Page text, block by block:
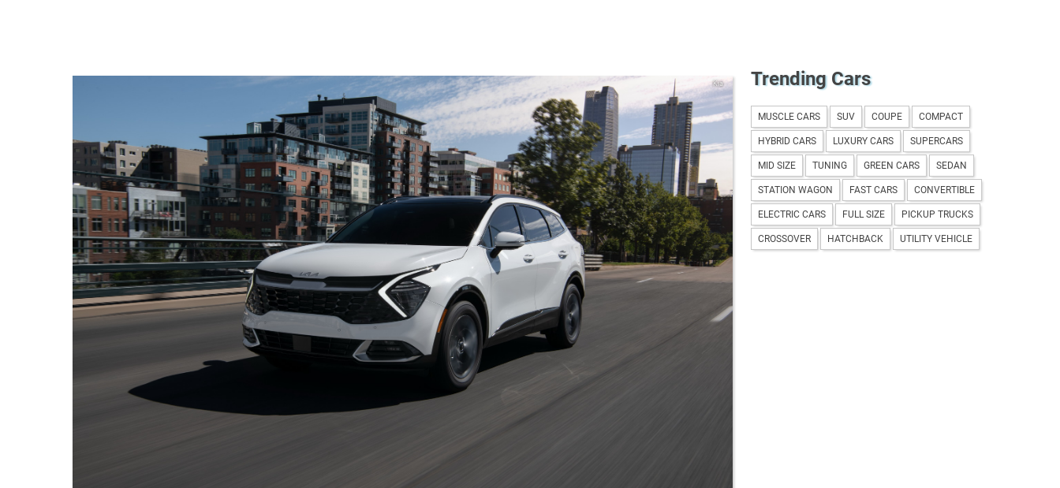
Kia Trending Cars
MUSCLE CARS SUV COUPE COMPACT
HYBRID CARS LUXURY CARS SUPERCARS
MID SIZE TUNING GREEN CARS SEDAN
STATION WAGON FAST CARS CONVERTIBLE
ELECTRIC CARS FULL SIZE PICKUP TRUCKS
CROSSOVER HATCHBACK UTILITY VEHICLE